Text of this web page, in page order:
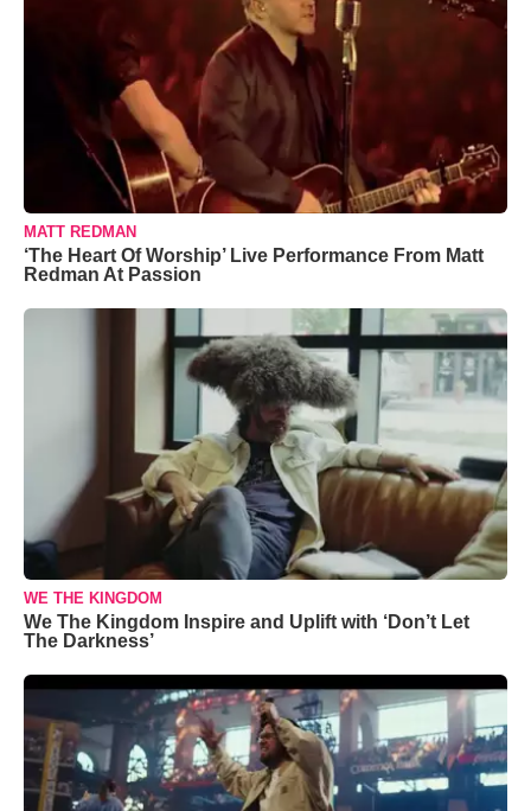
MATT REDMAN
‘The Heart Of Worship’ Live Performance From Matt
Redman At Passion
WE THE KINGDOM
We The Kingdom Inspire and Uplift with ‘Don’t Let
The Darkness’